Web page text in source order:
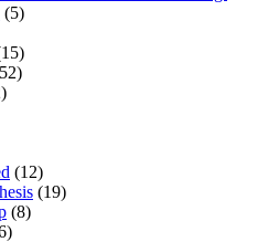
(5)
(12)
(19)
(8)